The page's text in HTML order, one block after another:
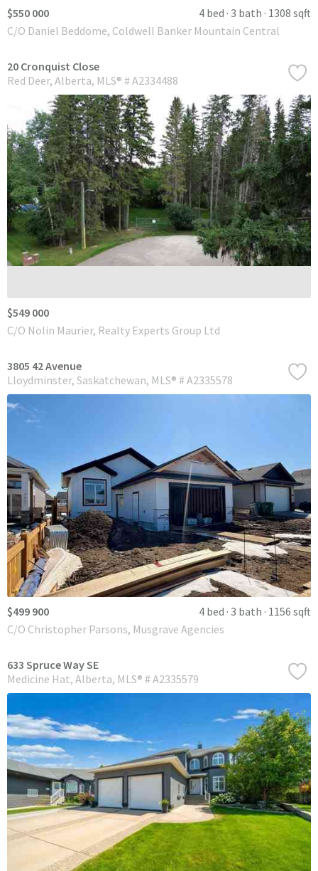
$550 000 4 bed 3 bath 1308 sqft
C/O Daniel Beddome, Coldwell Banker Mountain Central
20 Cronquist Close
Red Deer Alberta MLS® # A2334488
$549 000
C/O Nolin Maurier, Realty Experts Group Ltd
3805 42 Avenue
Lloydminster Saskatchewan MLS® # A2335578
$499 900 4 bed 3 bath 1156 sqft
C/O Christopher Parsons, Musgrave Agencies
633 Spruce Way SE
Medicine Hat Alberta MLS® # A2335579